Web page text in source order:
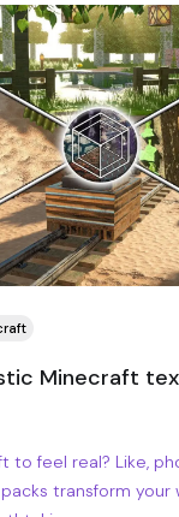
Minecraft
to feel real? Like,
transform your